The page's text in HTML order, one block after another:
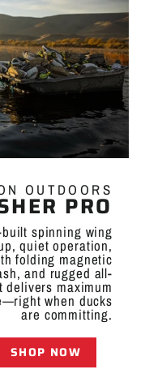
OUTDOORS
PRO
spinning wing
quiet operation,
folding magnetic
and rugged all-
maximum
when ducks
are committing.
SHOP NOW